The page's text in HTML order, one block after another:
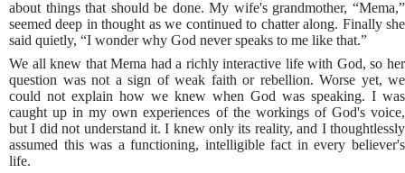
about things that should be done. My wife's grandmother, “Mema,”
seemed deep in thought as we continued to chatter along. Finally she
said quietly, “I wonder why God never speaks to me like that.”
We all knew that Mema had a richly interactive life with God, so her
question was not a sign of weak faith or rebellion. Worse yet, we
could not explain how we knew when God was speaking. I was
caught up in my own experiences of the workings of God's voice,
but I did not understand it. I knew only its reality, and I thoughtlessly
assumed this was a functioning, intelligible fact in every believer's
life.